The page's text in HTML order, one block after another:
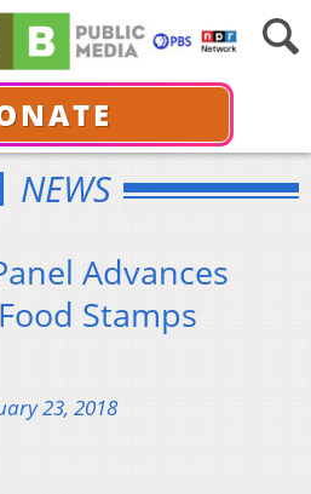
NEWS
Advances
Stamps
23, 2018